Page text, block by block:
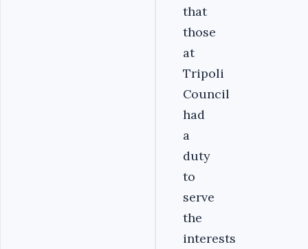
that
those
at
Tripoli
Council
had
a
duty
to
serve
the
interests